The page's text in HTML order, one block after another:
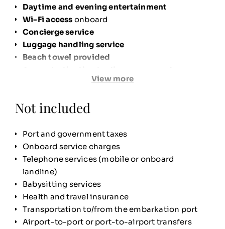
Daytime and evening entertainment
Wi-Fi access onboard
Concierge service
Luggage handling service
Beach towel provided
Shuttle boat serviceto the beach when
Ultimate comfort in your cabin
end facilities
Twosaltwater swimming pools
Champagne served by the glassfrom 6 p.m.
A curated
spirits– all included
Signature menuscrafted by the French culinary
schoolFERRANDI Paris at the Le Monte-Carlo
restaurant
View more
Not included
Port and government taxes
Onboard service charges
Telephone services (mobile or onboard
landline)
Babysitting services
Health and travel insurance
Transportation to/from the embarkation port
Airport-to-port or port-to-airport transfers